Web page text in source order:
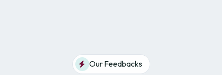
Our Feedbacks